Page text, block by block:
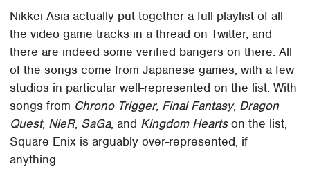
Nikkei Asia actually put together a full playlist of all
the video game tracks in a thread on Twitter, and
there are indeed some verified bangers on there. All
of the songs come from Japanese games, with a few
studios in particular well-represented on the list. With
songs from Chrono Trigger, Final Fantasy, Dragon
Quest, NieR, SaGa, and Kingdom Heartson the list,
Square Enix is arguably over-represented, if
anything.